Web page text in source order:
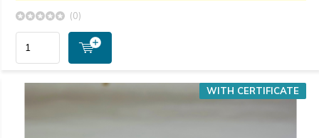
(0)
WITH CERTIFICATE